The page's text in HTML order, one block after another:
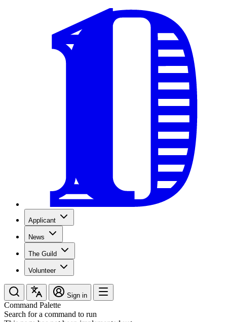
Applicant
News
The Guild
Volunteer
Sign in
Command Palette
Search for a command to run